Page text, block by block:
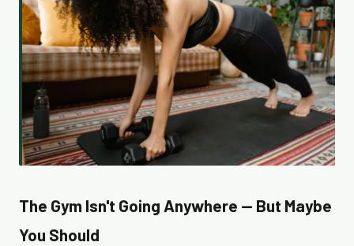
The Gym Isn't Going Anywhere — But Maybe
You Should